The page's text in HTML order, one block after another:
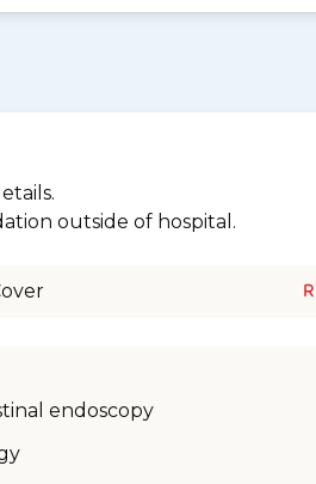
outside of hospital.
endoscopy